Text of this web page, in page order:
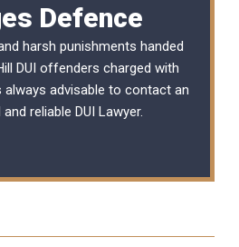
Defence
harsh punishments handed
DUI offenders charged with
always advisable to contact an
reliable DUI Lawyer.